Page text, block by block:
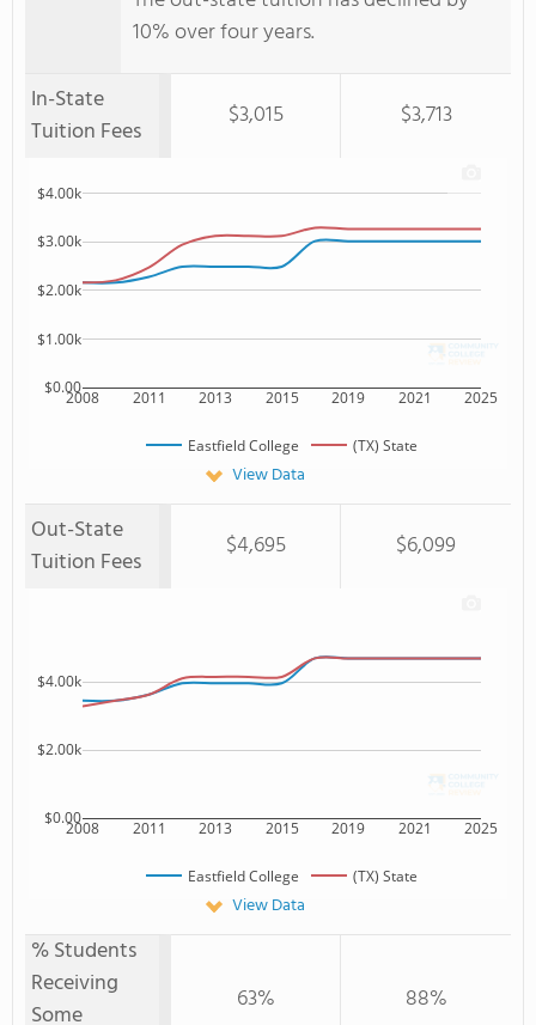
10% over four years.
In-State
Tuition Fees
$3,015 $3,713
2008 2011 2013 2015 2019 2021 2025
$0.00
$1.00k
$2.00k
$3.00k
$4.00k
Eastfield College (TX) State
View Data
Out-State
Tuition Fees
$4,695 $6,099
2008 2011 2013 2015 2019 2021 2025
$0.00
$2.00k
$4.00k
Eastfield College (TX) State
View Data
% Students
Receiving
Some
63% 88%